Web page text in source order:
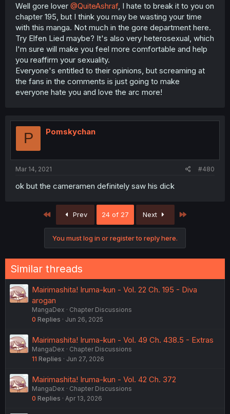
Well gore lover @QuiteAshraf, I hate to break it to you on
chapter 195, but I think you may be wasting your time
with this manga. Not much in the gore department here.
Try Elfen Lied maybe? It's also very heterosexual, which
I'm sure will make you feel more comfortable and help
you reaffirm your sexuality.
Everyone's entitled to their opinions, but screaming at
the fans in the comments is just going to make
everyone hate you and love the arc more!
P Pomskychan
Mar 14, 2021 #480
ok but the cameramen definitely saw his dick
First Prev 24 of 27 Next
You must log in or register to reply here.
Similar threads
Mairimashita! Iruma-kun - Vol. 22 Ch. 195 - Diva
arogan
MangaDex
Chapter Discussions
0 Replies Jun 26, 2025
Mairimashita! Iruma-kun - Vol. 49 Ch. 438.5 - Extras
MangaDex
Chapter Discussions
11 Replies Jun 27, 2026
Mairimashita! Iruma-kun - Vol. 42 Ch. 372
MangaDex
Chapter Discussions
0 Replies Apr 13, 2026